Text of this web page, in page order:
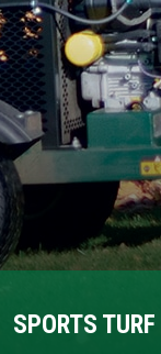
SPORTS TURF